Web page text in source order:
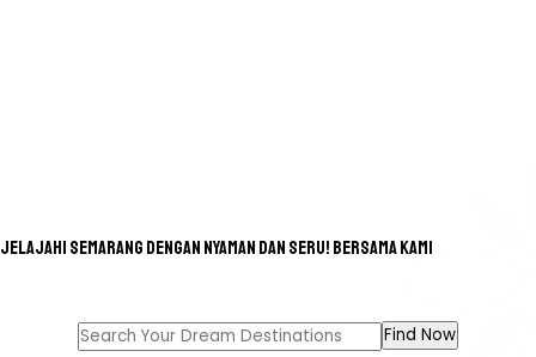
Jelajahi Semarang dengan nyaman dan seru! bersama kami